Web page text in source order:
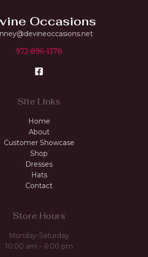
Occasions
972-896-1378
Site Links
Home
About
Customer Showcase
Shop
Dresses
Hats
Contact
Store Hours
Monday-Saturday
10:00 am – 6:00 pm